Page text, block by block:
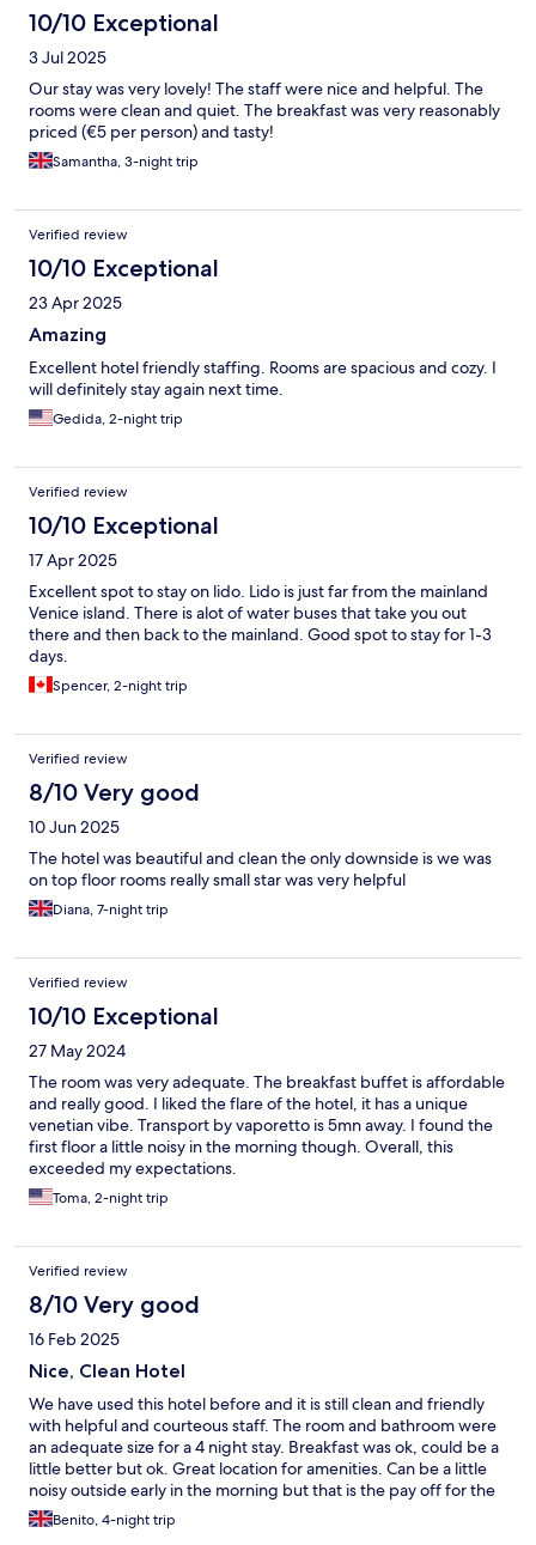
10/10 Exceptional
3 Jul 2025
Our stay was very lovely! The staff were nice and helpful. The
rooms were clean and quiet. The breakfast was very reasonably
priced (€5 per person) and tasty!
Samantha, 3-night trip
Verified review
10/10 Exceptional
23 Apr 2025
Amazing
Excellent hotel friendly staffing. Rooms are spacious and cozy. I
will definitely stay again next time.
Gedida, 2-night trip
Verified review
10/10 Exceptional
17 Apr 2025
Excellent spot to stay on lido. Lido is just far from the mainland
Venice island. There is alot of water buses that take you out
there and then back to the mainland. Good spot to stay for 1-3
days.
Spencer, 2-night trip
Verified review
8/10 Very good
10 Jun 2025
The hotel was beautiful and clean the only downside is we was
on top floor rooms really small star was very helpful
Diana, 7-night trip
Verified review
10/10 Exceptional
27 May 2024
The room was very adequate. The breakfast buffet is affordable
and really good. I liked the flare of the hotel, it has a unique
venetian vibe. Transport by vaporetto is 5mn away. I found the
first floor a little noisy in the morning though. Overall, this
exceeded my expectations.
Toma, 2-night trip
Verified review
8/10 Very good
16 Feb 2025
Nice, Clean Hotel
We have used this hotel before and it is still clean and friendly
with helpful and courteous staff. The room and bathroom were
an adequate size for a 4 night stay. Breakfast was ok, could be a
little better but ok. Great location for amenities. Can be a little
noisy outside early in the morning but that is the pay off for the
great location. At check in, we were hit with a furnace of heat
and the room was similarly far too hot. However, the heating
Benito, 4-night trip